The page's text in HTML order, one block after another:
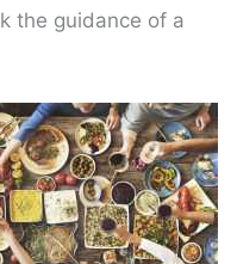
the guidance of a